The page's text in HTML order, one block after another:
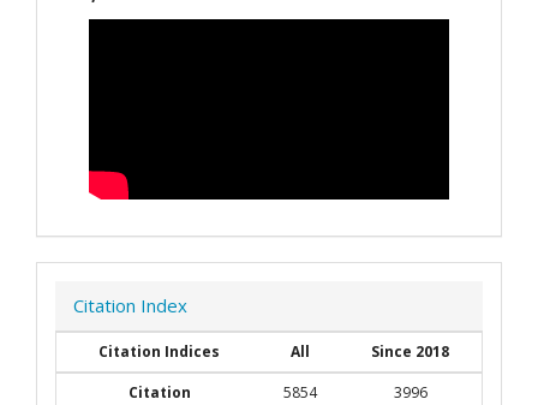
Citation Index
Citation Indices All
Since 2018
Citation
5854
3996